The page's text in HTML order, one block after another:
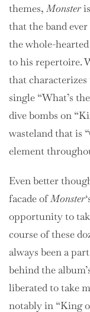
themes,Monster
that the band
the whole-
to his repertoire.
that
single “What’s
dive bombs on
wasteland that is
element
Even better
facade ofMonster
opportunity to
course of these
always been a
behind the
liberated to take
notably in “King